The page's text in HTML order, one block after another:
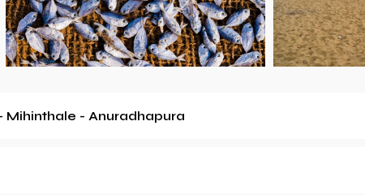
Mihinthale - Anuradhapura